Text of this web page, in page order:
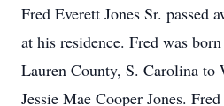
Fred Everett Jones Sr. passed
at his residence. Fred was
Lauren County, S. Carolina to
Jessie Mae Cooper Jones.